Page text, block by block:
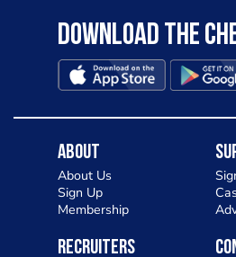
Download the
About
About Us
Sign Up
Membership
Recruiters